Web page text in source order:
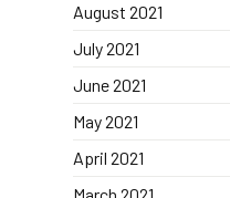
August 2021
July 2021
June 2021
May 2021
April 2021